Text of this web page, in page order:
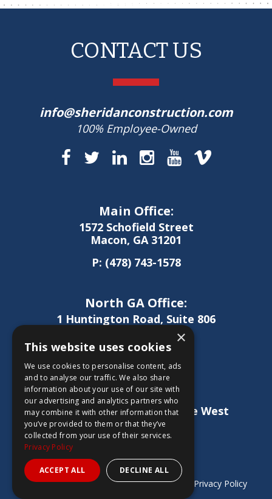
CONTACT US
info@sheridanconstruction.com
100% Employee-Owned
Main Office:
1572 Schofield Street
Macon, GA 31201
P: (478) 743-1578
North GA Office:
1 Huntington Road, Suite 806
Athens, GA 30606
P:(706) 850-0189
West GA Office:
1886 Lukken Industrial Drive West
LaGrange, GA 30240
Copyright © 2026 Sheridan Construction | Privacy Policy
×
This website uses cookies
We use cookies to personalise content, ads
and to analyse our traffic. We also share
information about your use of our site with
our advertising and analytics partners who
may combine it with other information that
you’ve provided to them or that they’ve
collected from your use of their services.
Privacy Policy
ACCEPT ALL DECLINE ALL